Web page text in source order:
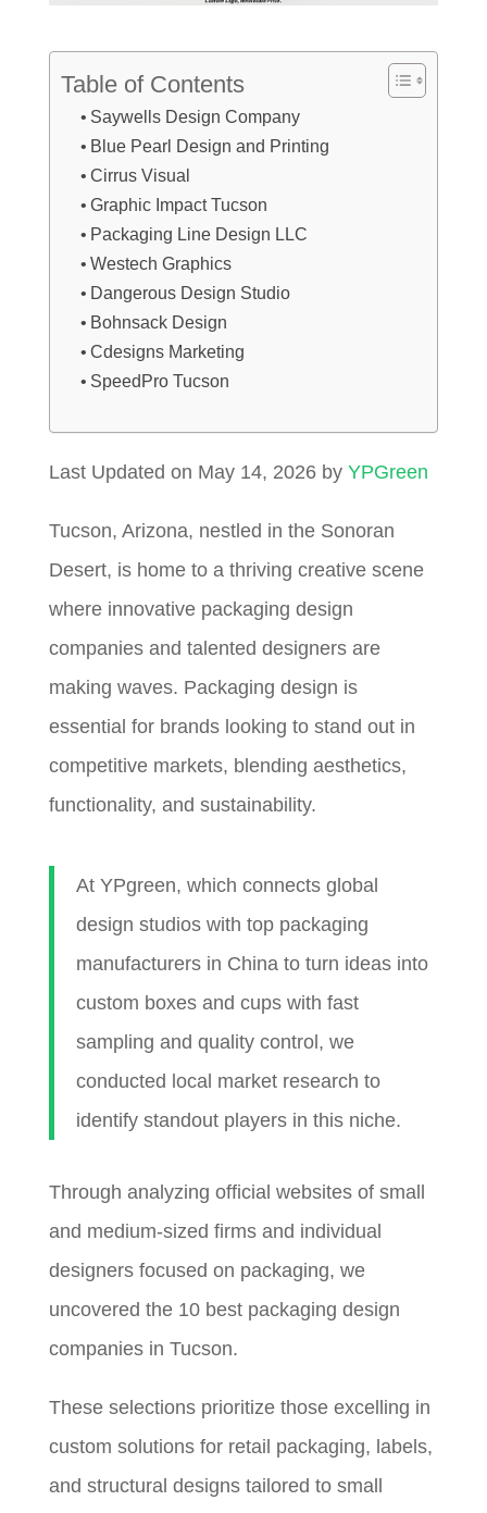
Table of Contents
Saywells Design Company
Blue Pearl Design and Printing
Cirrus Visual
Graphic Impact Tucson
Packaging Line Design LLC
Westech Graphics
Dangerous Design Studio
Bohnsack Design
Cdesigns Marketing
SpeedPro Tucson
Last Updated on May 14, 2026 by YPGreen
Tucson, Arizona, nestled in the Sonoran
Desert, is home to a thriving creative scene
where innovative packaging design
companies and talented designers are
making waves. Packaging design is
essential for brands looking to stand out in
competitive markets, blending aesthetics,
functionality, and sustainability.
At YPgreen, which connects global
design studios with top packaging
manufacturers in China to turn ideas into
custom boxes and cups with fast
sampling and quality control, we
conducted local market research to
identify standout players in this niche.
Through analyzing official websites of small
and medium-sized firms and individual
designers focused on packaging, we
uncovered the 10 best packaging design
companies in Tucson.
These selections prioritize those excelling in
custom solutions for retail packaging, labels,
and structural designs tailored to small